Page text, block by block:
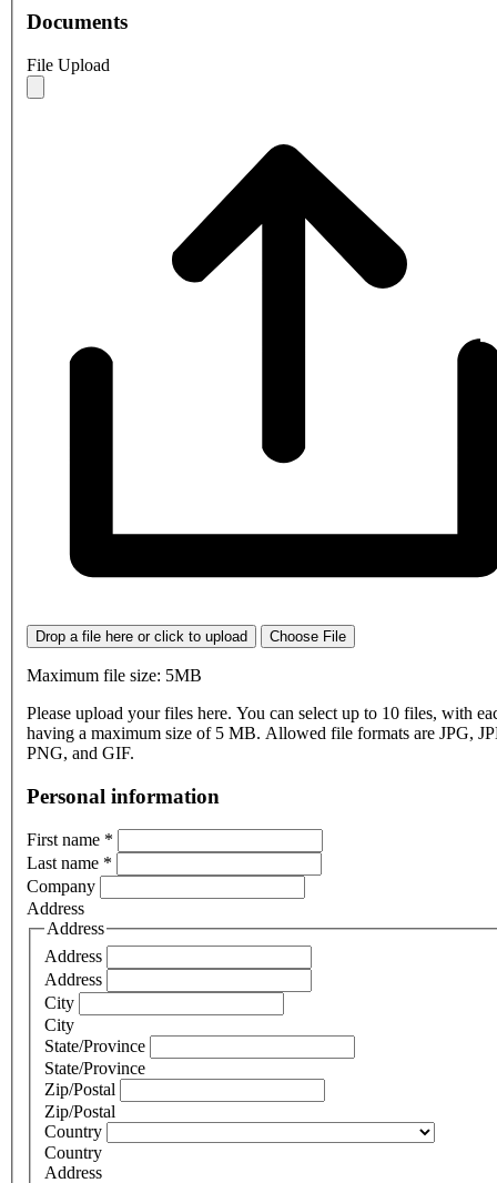
Documents
File Upload
Drop a file here or click to upload Choose File
Maximum file size: 5MB
Please upload your files here. You can select up to 10 files, with
having a maximum size of 5 MB. Allowed file formats are JPG,
PNG, and GIF.
Personal information
First name *
Last name *
Company
Address
Address
Address
Address
City
City
State/Province
State/Province
Zip/Postal
Zip/Postal
Country
Country
Address